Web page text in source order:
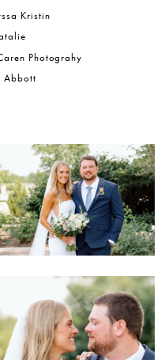
Kristin
Photograhy
Abbott